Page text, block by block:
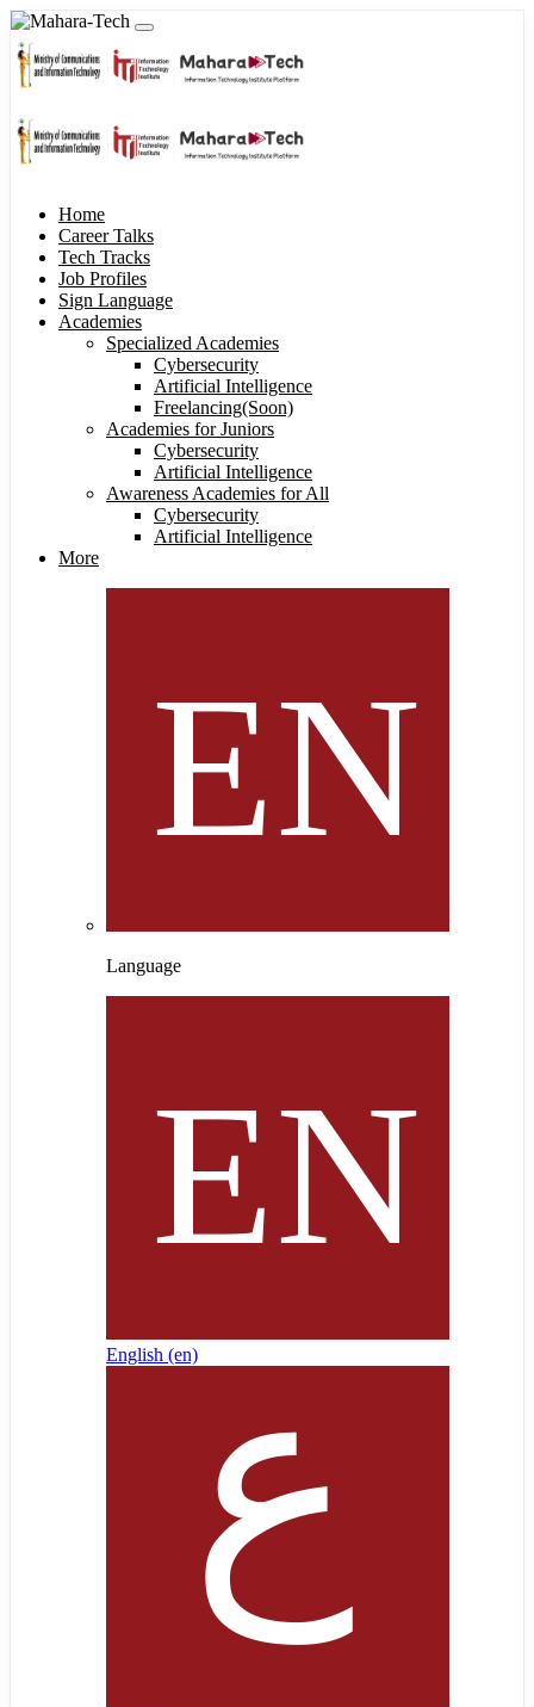
Home
Career Talks
Tech Tracks
Job Profiles
Sign Language
Academies
Specialized Academies
Cybersecurity
Artificial Intelligence
Freelancing(Soon)
Academies for Juniors
Cybersecurity
Artificial Intelligence
Awareness Academies for All
Cybersecurity
Artificial Intelligence
More
Language
English ‎(en)‎